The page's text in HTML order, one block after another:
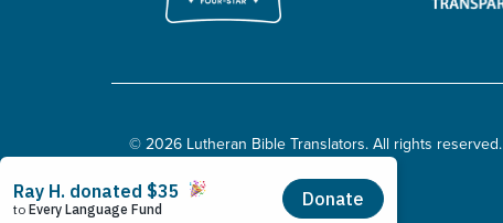
© 2026 Lutheran Bible Translators. All rights reserved.